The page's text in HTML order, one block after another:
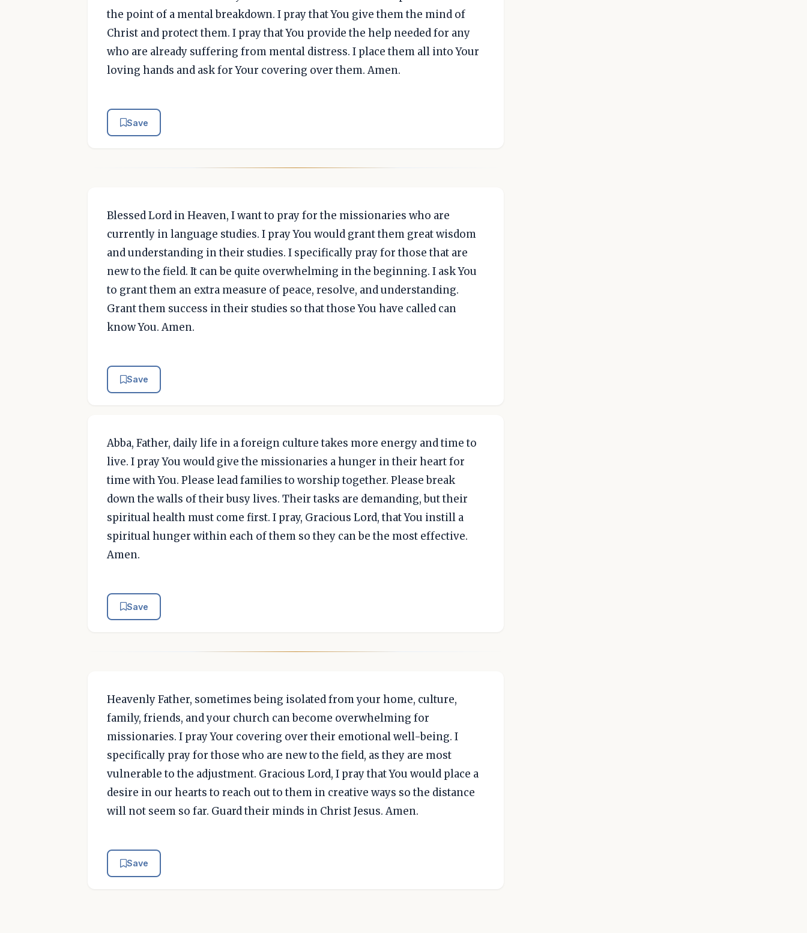
the point of a mental breakdown. I pray that You give them the mind of
Christ and protect them. I pray that You provide the help needed for any
who are already suffering from mental distress. I place them all into Your
loving hands and ask for Your covering over them. Amen.
Save
Blessed Lord in Heaven, I want to pray for the missionaries who are
currently in language studies. I pray You would grant them great wisdom
and understanding in their studies. I specifically pray for those that are
new to the field. It can be quite overwhelming in the beginning. I ask You
to grant them an extra measure of peace, resolve, and understanding.
Grant them success in their studies so that those You have called can
know You. Amen.
Save
Abba, Father, daily life in a foreign culture takes more energy and time to
live. I pray You would give the missionaries a hunger in their heart for
time with You. Please lead families to worship together. Please break
down the walls of their busy lives. Their tasks are demanding, but their
spiritual health must come first. I pray, Gracious Lord, that You instill a
spiritual hunger within each of them so they can be the most effective.
Amen.
Save
Heavenly Father, sometimes being isolated from your home, culture,
family, friends, and your church can become overwhelming for
missionaries. I pray Your covering over their emotional well-being. I
specifically pray for those who are new to the field, as they are most
vulnerable to the adjustment. Gracious Lord, I pray that You would place a
desire in our hearts to reach out to them in creative ways so the distance
will not seem so far. Guard their minds in Christ Jesus. Amen.
Save